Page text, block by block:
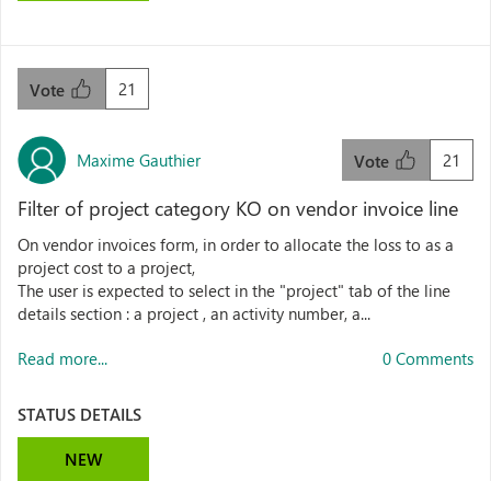
21
Vote
Maxime Gauthier 21
Vote
Filter of project category KO on vendor invoice line
On vendor invoices form, in order to allocate the loss to as a
project cost to a project,
The user is expected to select in the "project" tab of the line
details section : a project , an activity number, a...
Read more... 0 Comments
STATUS DETAILS
NEW